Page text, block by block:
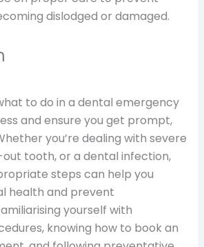
dislodged or damaged.
to do in a dental emergency
and ensure you get prompt,
you’re dealing with severe
tooth, or a dental infection,
steps can help you
health and prevent
yourself with
knowing how to book an